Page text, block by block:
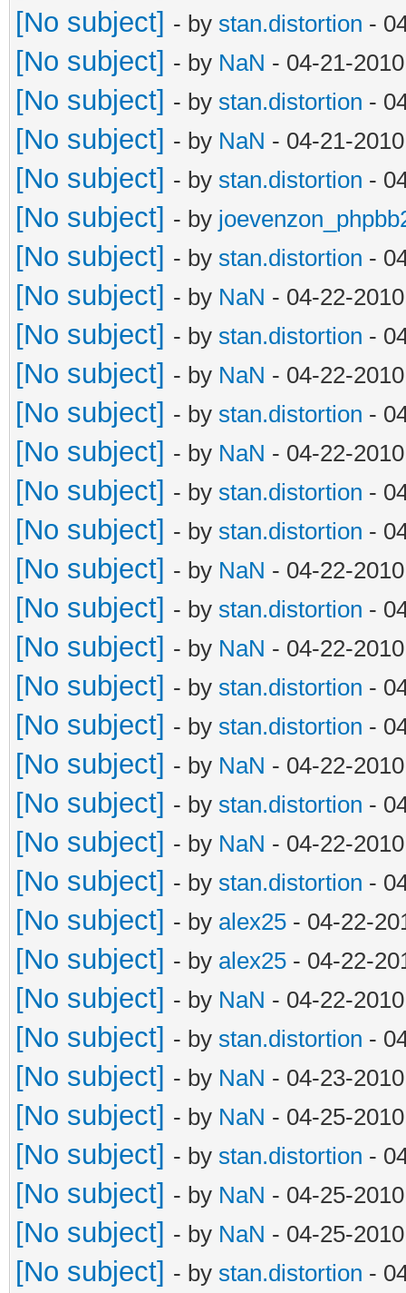
[No subject] - by stan.distortion -
[No subject] - by NaN - 04-21-
[No subject] - by stan.distortion -
[No subject] - by NaN - 04-21-
[No subject] - by stan.distortion -
[No subject] - by
[No subject] - by stan.distortion -
[No subject] - by NaN - 04-22-
[No subject] - by stan.distortion -
[No subject] - by NaN - 04-22-
[No subject] - by stan.distortion -
[No subject] - by NaN - 04-22-
[No subject] - by stan.distortion -
[No subject] - by stan.distortion -
[No subject] - by NaN - 04-22-
[No subject] - by stan.distortion -
[No subject] - by NaN - 04-22-
[No subject] - by stan.distortion -
[No subject] - by stan.distortion -
[No subject] - by NaN - 04-22-
[No subject] - by stan.distortion -
[No subject] - by NaN - 04-22-
[No subject] - by stan.distortion -
[No subject] - by alex25 - 04-22-
[No subject] - by alex25 - 04-22-
[No subject] - by NaN - 04-22-
[No subject] - by stan.distortion -
[No subject] - by NaN - 04-23-
[No subject] - by NaN - 04-25-
[No subject] - by stan.distortion -
[No subject] - by NaN - 04-25-
[No subject] - by NaN - 04-25-
[No subject] - by stan.distortion -